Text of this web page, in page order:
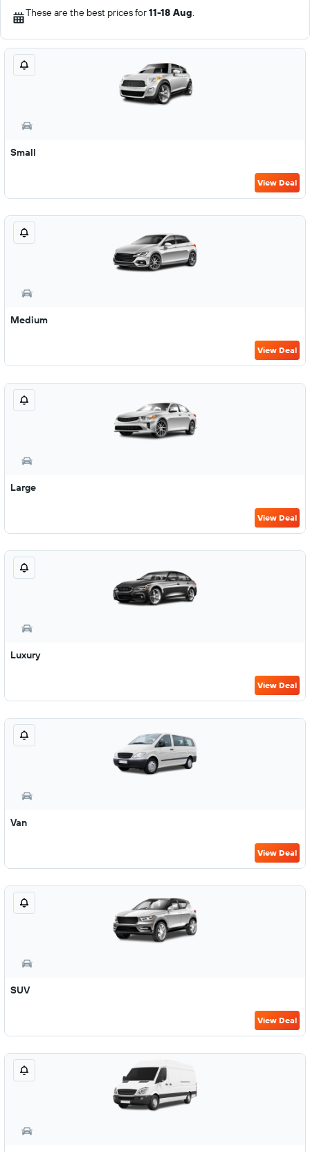
These are the best prices for11-18 Aug.
Small
View Deal
Medium
View Deal
Large
View Deal
Luxury
View Deal
Van
View Deal
SUV
View Deal